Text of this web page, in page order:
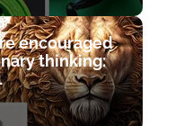
encouraged
thinking: